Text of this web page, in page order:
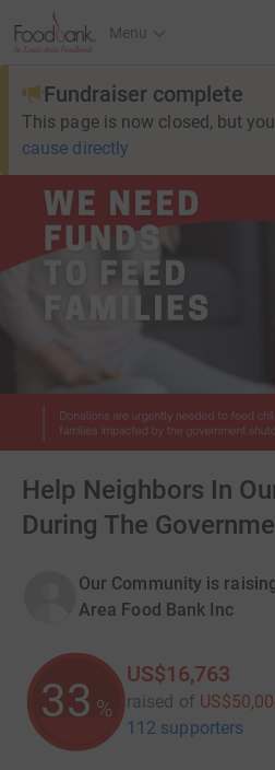
Menu
Fundraiser complete
This page is now closed, but
cause directly
Help Neighbors In
During The
Our Community is
Area Food Bank Inc
33 %
US$16,763
raised of
112 supporters